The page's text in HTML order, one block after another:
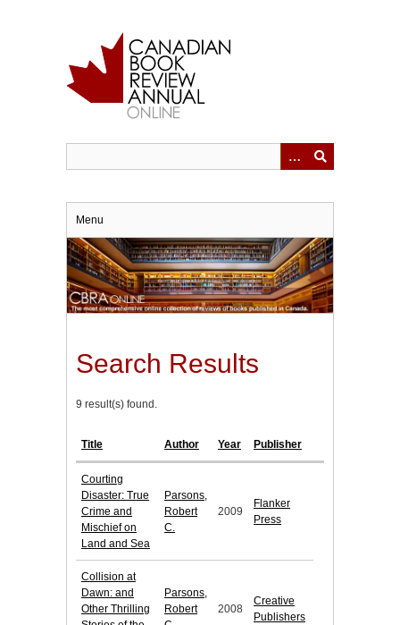
Menu
Search Results
9 result(s) found.
Title Author Year Publisher
Courting
Disaster: True
Crime and
Mischief on
Land and Sea
Parsons,
Robert
C.
2009
Flanker
Press
Collision at
Dawn: and
Other Thrilling
Parsons,
Robert
2008
Creative
Publishers